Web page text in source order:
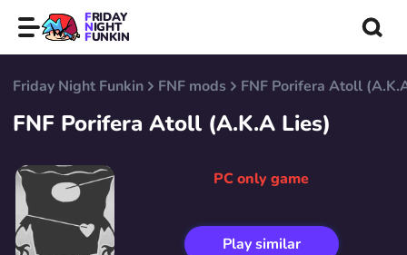
FRIDAY
NIGHT
FUNKIN
Friday Night Funkin FNF mods FNF Porifera Atoll
FNF Porifera Atoll (A.K.A Lies)
PC only game
Play similar